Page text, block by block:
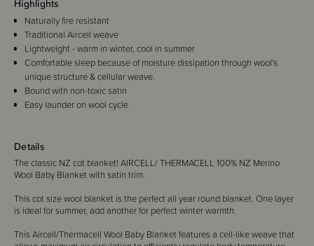
Details
The classic NZ cot blanket! AIRCELL/ THERMACELL 100% NZ Merino
Wool Baby Blanket with satin trim.
This cot size wool blanket is the perfect all year round blanket. One layer
is ideal for summer, add another for perfect winter warmth.
This Aircell/Thermacell Wool Baby Blanket features a cell-like weave that
Highlights
Naturally fire resistant
Traditional Aircell weave
Lightweight - warm in winter, cool in summer
Comfortable sleep because of moisture dissipation through wool's
unique structure & cellular weave.
Bound with non-toxic satin
Easy launder on wool cycle